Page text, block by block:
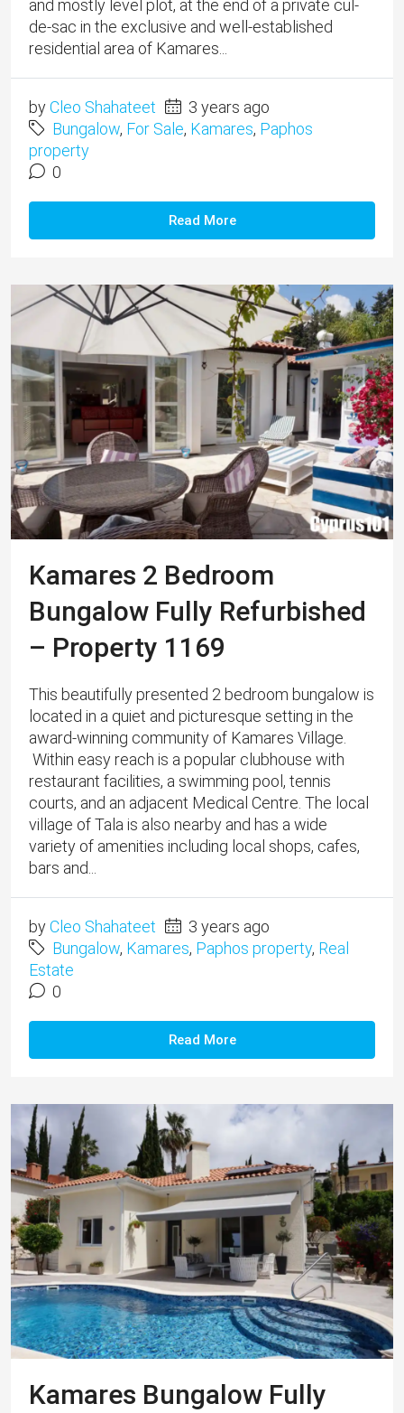
and mostly level plot, at the end of a private cul-
de-sac in the exclusive and well-established
residential area of Kamares...
byCleo Shahateet
3 years ago
Bungalow, For Sale, Kamares, Paphos
property
0
Read More
Kamares 2 Bedroom
Bungalow Fully Refurbished
– Property 1169
This beautifully presented 2 bedroom bungalow is
located in a quiet and picturesque setting in the
award-winning community of Kamares Village.
Within easy reach is a popular clubhouse with
restaurant facilities, a swimming pool, tennis
courts, and an adjacent Medical Centre. ​The local
village of Tala is also nearby and has a wide
variety of amenities including local shops, cafes,
bars and...
byCleo Shahateet
3 years ago
Bungalow, Kamares, Paphos property, Real
Estate
0
Read More
Kamares Bungalow Fully